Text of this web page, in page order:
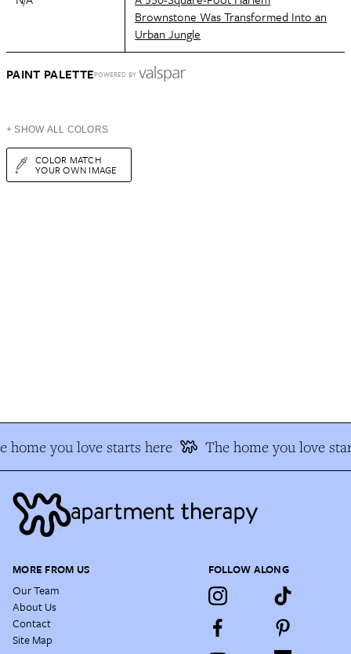
Brownstone Was Transformed Into an
Urban Jungle
PAINT PALETTEPOWERED BY
+ SHOW ALL COLORS
COLOR MATCH
YOUR OWN IMAGE
home you love starts here The home you love
MORE FROM US
Our Team
About Us
Contact
Site Map
FOLLOW ALONG